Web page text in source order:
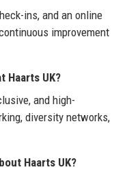
ins, and an online
improvement
Haarts UK?
and high-
diversity networks,
Haarts UK?